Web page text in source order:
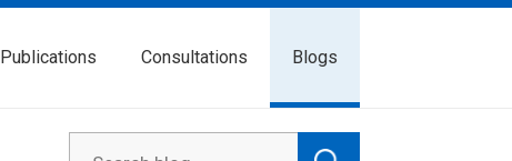
Publications Consultations Blogs